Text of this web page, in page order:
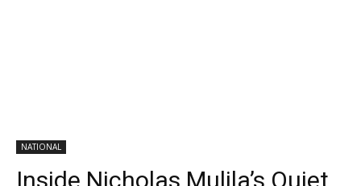
NATIONAL
Inside Nicholas Mulila’s Quiet